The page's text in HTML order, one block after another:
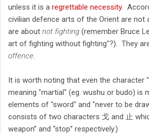
unless it is a regrettable necessity.
civilian defence arts of the Orient are not
are about not fighting (remember Bruce
art of fighting without fighting"?). They
offence
It is worth noting that even the character
meaning "martial" (eg. wushu or budo) is
elements of "sword" and "never to be
consists of two characters 戈 and 止
weapon” and “stop” respectively.)